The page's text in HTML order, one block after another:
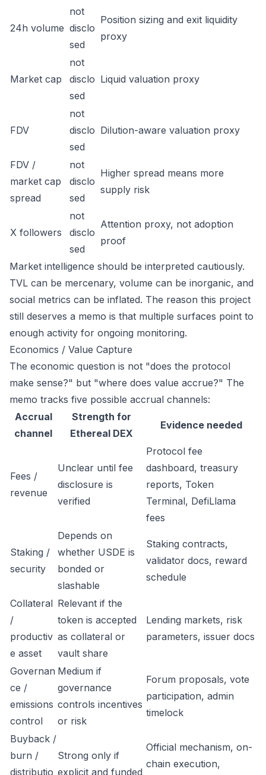
24h volume
not
disclo
sed
Position sizing and exit liquidity
proxy
Market cap
not
disclo
sed
Liquid valuation proxy
FDV
not
disclo
sed
Dilution-aware valuation proxy
FDV /
market cap
spread
not
disclo
sed
Higher spread means more
supply risk
X followers
not
disclo
sed
Attention proxy, not adoption
proof
Market intelligence should be interpreted cautiously.
TVL can be mercenary, volume can be inorganic, and
social metrics can be inflated. The reason this project
still deserves a memo is that multiple surfaces point to
enough activity for ongoing monitoring.
Economics / Value Capture
The economic question is not "does the protocol
make sense?" but "where does value accrue?" The
memo tracks five possible accrual channels:
Accrual
channel
Strength for
Ethereal DEX
Evidence needed
Fees /
revenue
Unclear until fee
disclosure is
verified
Protocol fee
dashboard, treasury
reports, Token
Terminal, DefiLlama
fees
Staking /
security
Depends on
whether USDE is
bonded or
slashable
Staking contracts,
validator docs, reward
schedule
Collateral
/
productiv
e asset
Relevant if the
token is accepted
as collateral or
vault share
Lending markets, risk
parameters, issuer docs
Governan
ce /
emissions
control
Medium if
governance
controls incentives
or risk
Forum proposals, vote
participation, admin
timelock
Buyback /
burn /
distributio
Strong only if
explicit and funded
Official mechanism, on-
chain execution,